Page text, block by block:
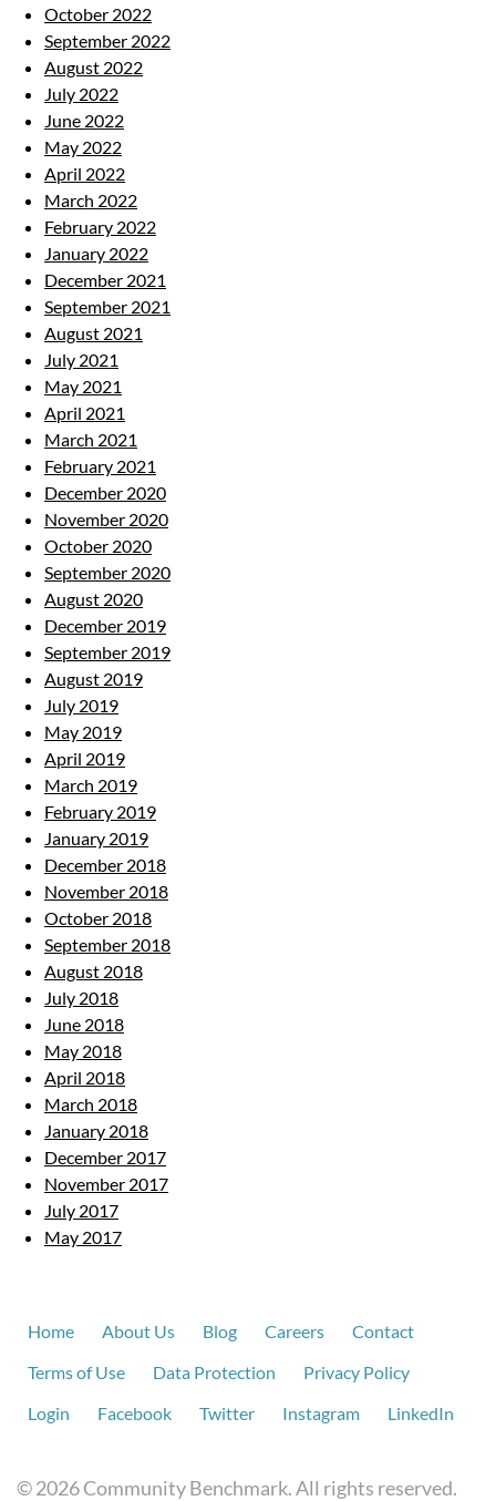
October 2022
September 2022
August 2022
July 2022
June 2022
May 2022
April 2022
March 2022
February 2022
January 2022
December 2021
September 2021
August 2021
July 2021
May 2021
April 2021
March 2021
February 2021
December 2020
November 2020
October 2020
September 2020
August 2020
December 2019
September 2019
August 2019
July 2019
May 2019
April 2019
March 2019
February 2019
January 2019
December 2018
November 2018
October 2018
September 2018
August 2018
July 2018
June 2018
May 2018
April 2018
March 2018
January 2018
December 2017
November 2017
July 2017
May 2017
Home About Us Blog Careers
Contact
Terms of Use
Data Protection
Privacy Policy
Login
Facebook Twitter Instagram LinkedIn
© 2026 Community Benchmark. All rights reserved.